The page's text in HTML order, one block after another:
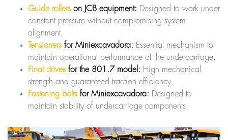
Guide rollers on JCB equipment: Designed to work under
constant pressure without compromising system
alignment.
Tensioners for Miniexcavadora: Essential mechanism to
maintain operational performance of the undercarriage.
Final drives for the 801.7 model: High mechanical
strength and guaranteed traction efficiency.
Fastening bolts for Miniexcavadora: Designed to
maintain stability of undercarriage components.